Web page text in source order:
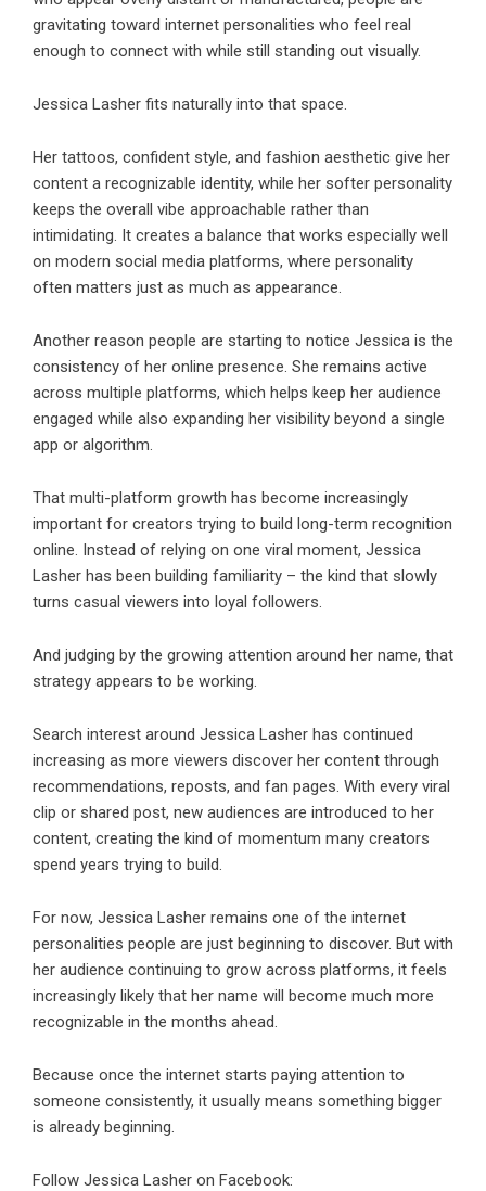
gravitating toward internet personalities who feel real
enough to connect with while still standing out visually.
Jessica Lasher fits naturally into that space.
Her tattoos, confident style, and fashion aesthetic give her
content a recognizable identity, while her softer personality
keeps the overall vibe approachable rather than
intimidating. It creates a balance that works especially well
on modern social media platforms, where personality
often matters just as much as appearance.
Another reason people are starting to notice Jessica is the
consistency of her online presence. She remains active
across multiple platforms, which helps keep her audience
engaged while also expanding her visibility beyond a single
app or algorithm.
That multi-platform growth has become increasingly
important for creators trying to build long-term recognition
online. Instead of relying on one viral moment, Jessica
Lasher has been building familiarity – the kind that slowly
turns casual viewers into loyal followers.
And judging by the growing attention around her name, that
strategy appears to be working.
Search interest around Jessica Lasher has continued
increasing as more viewers discover her content through
recommendations, reposts, and fan pages. With every viral
clip or shared post, new audiences are introduced to her
content, creating the kind of momentum many creators
spend years trying to build.
For now, Jessica Lasher remains one of the internet
personalities people are just beginning to discover. But with
her audience continuing to grow across platforms, it feels
increasingly likely that her name will become much more
recognizable in the months ahead.
Because once the internet starts paying attention to
someone consistently, it usually means something bigger
is already beginning.
Follow Jessica Lasher on Facebook: